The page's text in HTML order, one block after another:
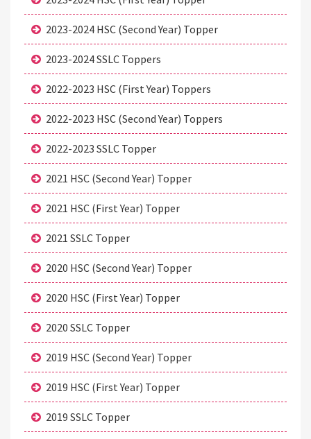
2023-2024 HSC (Second Year) Topper
2023-2024 SSLC Toppers
2022-2023 HSC (First Year) Toppers
2022-2023 HSC (Second Year) Toppers
2022-2023 SSLC Topper
2021 HSC (Second Year) Topper
2021 HSC (First Year) Topper
2021 SSLC Topper
2020 HSC (Second Year) Topper
2020 HSC (First Year) Topper
2020 SSLC Topper
2019 HSC (Second Year) Topper
2019 HSC (First Year) Topper
2019 SSLC Topper